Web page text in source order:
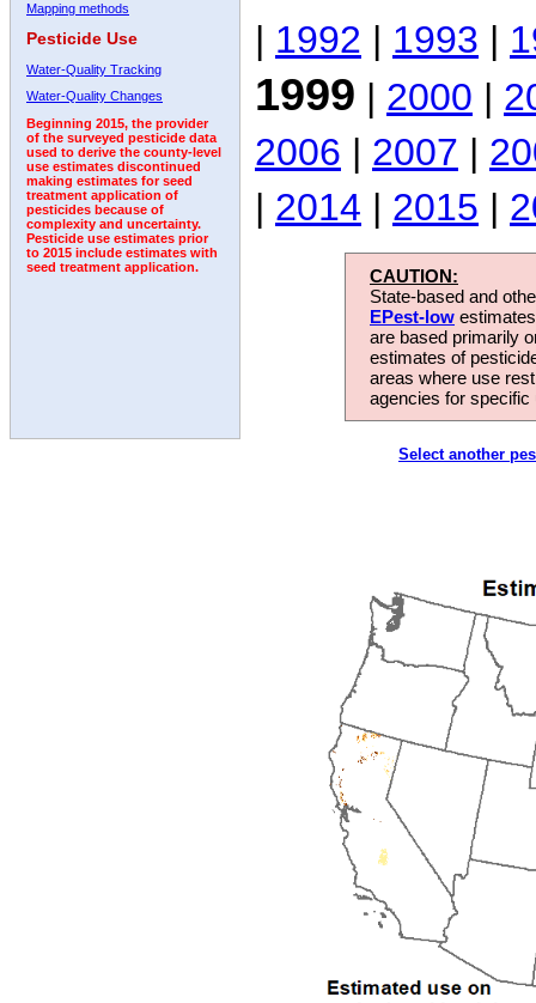
Mapping methods
Pesticide Use
Water-Quality Tracking
Water-Quality Changes
Beginning 2015, the provider
of the surveyed pesticide data
used to derive the county-level
use estimates discontinued
making estimates for seed
treatment application of
pesticides because of
complexity and uncertainty.
Pesticide use estimates prior
to 2015 include estimates with
seed treatment application.
| 1992 | 1993 |
1999 | 2000 |
2006 | 2007 |
| 2014 | 2015 |
CAUTION:
State-based and
EPest-low
are based primarily
estimates of
areas where use
agencies for
Select another